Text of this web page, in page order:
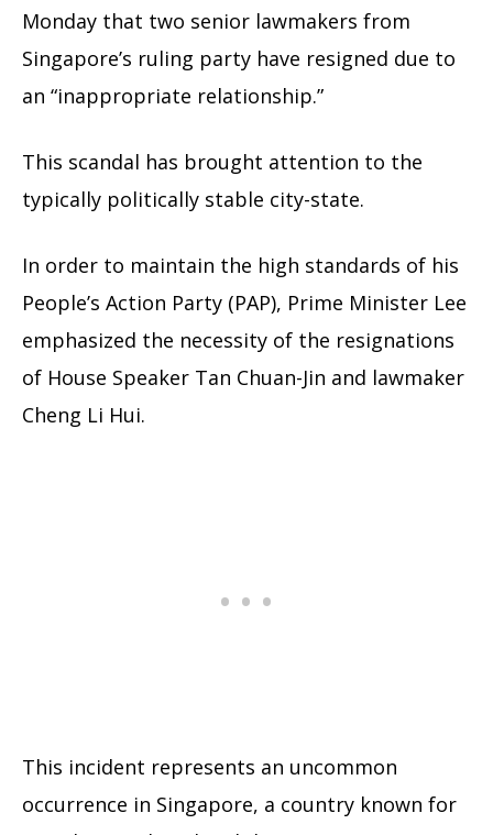
Monday that two senior lawmakers from
Singapore’s ruling party have resigned due to
an “inappropriate relationship.”
This scandal has brought attention to the
typically politically stable city-state.
In order to maintain the high standards of his
People’s Action Party (PAP), Prime Minister Lee
emphasized the necessity of the resignations
of House Speaker Tan Chuan-Jin and lawmaker
Cheng Li Hui.
This incident represents an uncommon
occurrence in Singapore, a country known for